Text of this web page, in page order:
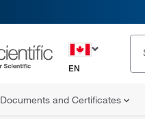
EN
Documents and Certificates